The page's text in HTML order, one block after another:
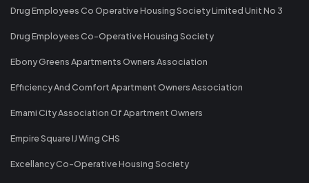
Drug Employees Co Operative Housing Society Limited Unit No 3
Drug Employees Co-Operative Housing Society
Ebony Greens Apartments Owners Association
Efficiency And Comfort Apartment Owners Association
Emami City Association Of Apartment Owners
Empire Square IJ Wing CHS
Excellancy Co-Operative Housing Society